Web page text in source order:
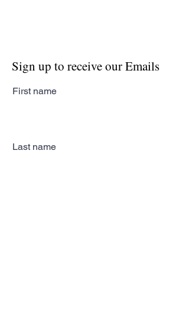
Sign up to receive our Emails
First name
Last name